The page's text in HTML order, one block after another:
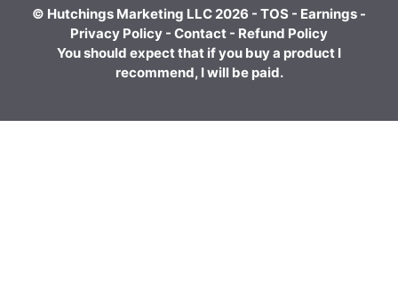
© Hutchings Marketing LLC 2026 - TOS - Earnings -
Privacy Policy - Contact - Refund Policy
You should expect that if you buy a product I
recommend, I will be paid.